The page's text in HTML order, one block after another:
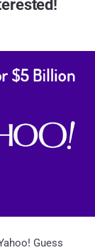
Guess